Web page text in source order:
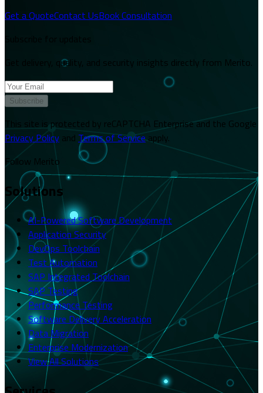
Get a QuoteContact UsBook Consultation
Get delivery, quality, and security insights directly from Merito.
Subscribe
This site is protected by reCAPTCHA Enterprise and the Google
Privacy Policy and Terms of Service apply.
Follow Merito
Solutions
AI-Powered Software Development
Application Security
DevOps Toolchain
Test Automation
SAP Integrated Toolchain
SAP Testing
Performance Testing
Software Delivery Acceleration
Data Migration
Enterprise Modernization
View All Solutions